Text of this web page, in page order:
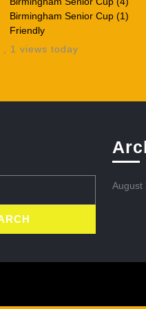
Birmingham Senior Cup (1)
Friendly
, 1 views today
August